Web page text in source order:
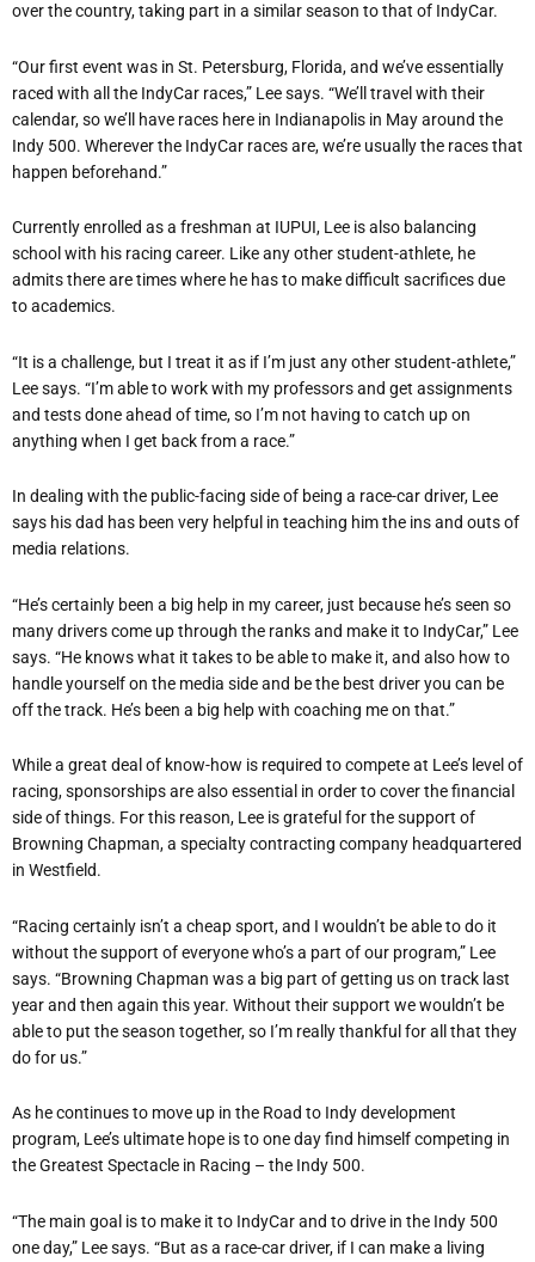
over the country, taking part in a similar season to that of IndyCar.
“Our first event was in St. Petersburg, Florida, and we’ve essentially
raced with all the IndyCar races,” Lee says. “We’ ll travel with their
calendar, so we’ ll have races here in Indianapolis in May around the
Indy 500. Wherever the IndyCar races are, we’re usually the races that
happen beforehand.”
Currently enrolled as a freshman at IUPUI, Lee is also balancing
school with his racing career. Like any other student-athlete, he
admits there are times where he has to make difficult sacrifices due
to academics.
“It is a challenge, but I treat it as if I’m just any other student-athlete,”
Lee says. “I’m able to work with my professors and get assignments
and tests done ahead of time, so I’m not having to catch up on
anything when I get back from a race.”
In dealing with the public-facing side of being a race-car driver, Lee
says his dad has been very helpful in teaching him the ins and outs of
media relations.
“He’s certainly been a big help in my career, just because he’s seen so
many drivers come up through the ranks and make it to IndyCar,” Lee
says. “He knows what it takes to be able to make it, and also how to
handle yourself on the media side and be the best driver you can be
off the track. He’s been a big help with coaching me on that.”
While a great deal of know-how is required to compete at Lee’s level of
racing, sponsorships are also essential in order to cover the financial
side of things. For this reason, Lee is grateful for the support of
Browning Chapman, a specialty contracting company headquartered
in Westfield.
“Racing certainly isn’t a cheap sport, and I wouldn’t be able to do it
without the support of everyone who’s a part of our program,” Lee
says. “Browning Chapman was a big part of getting us on track last
year and then again this year. Without their support we wouldn’t be
able to put the season together, so I’m really thankful for all that they
do for us.”
As he continues to move up in the Road to Indy development
program, Lee’s ultimate hope is to one day find himself competing in
the Greatest Spectacle in Racing – the Indy 500.
“The main goal is to make it to IndyCar and to drive in the Indy 500
one day,” Lee says. “But as a race-car driver, if I can make a living